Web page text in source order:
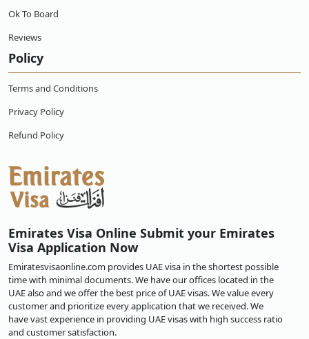
Ok To Board
Reviews
Policy
Terms and Conditions
Privacy Policy
Refund Policy
Emirates Visa Online Submit your Emirates
Visa Application Now
Emiratesvisaonline.com provides UAE visa in the shortest possible
time with minimal documents. We have our offices located in the
UAE also and we offer the best price of UAE visas. We value every
customer and prioritize every application that we received. We
have vast experience in providing UAE visas with high success ratio
and customer satisfaction.